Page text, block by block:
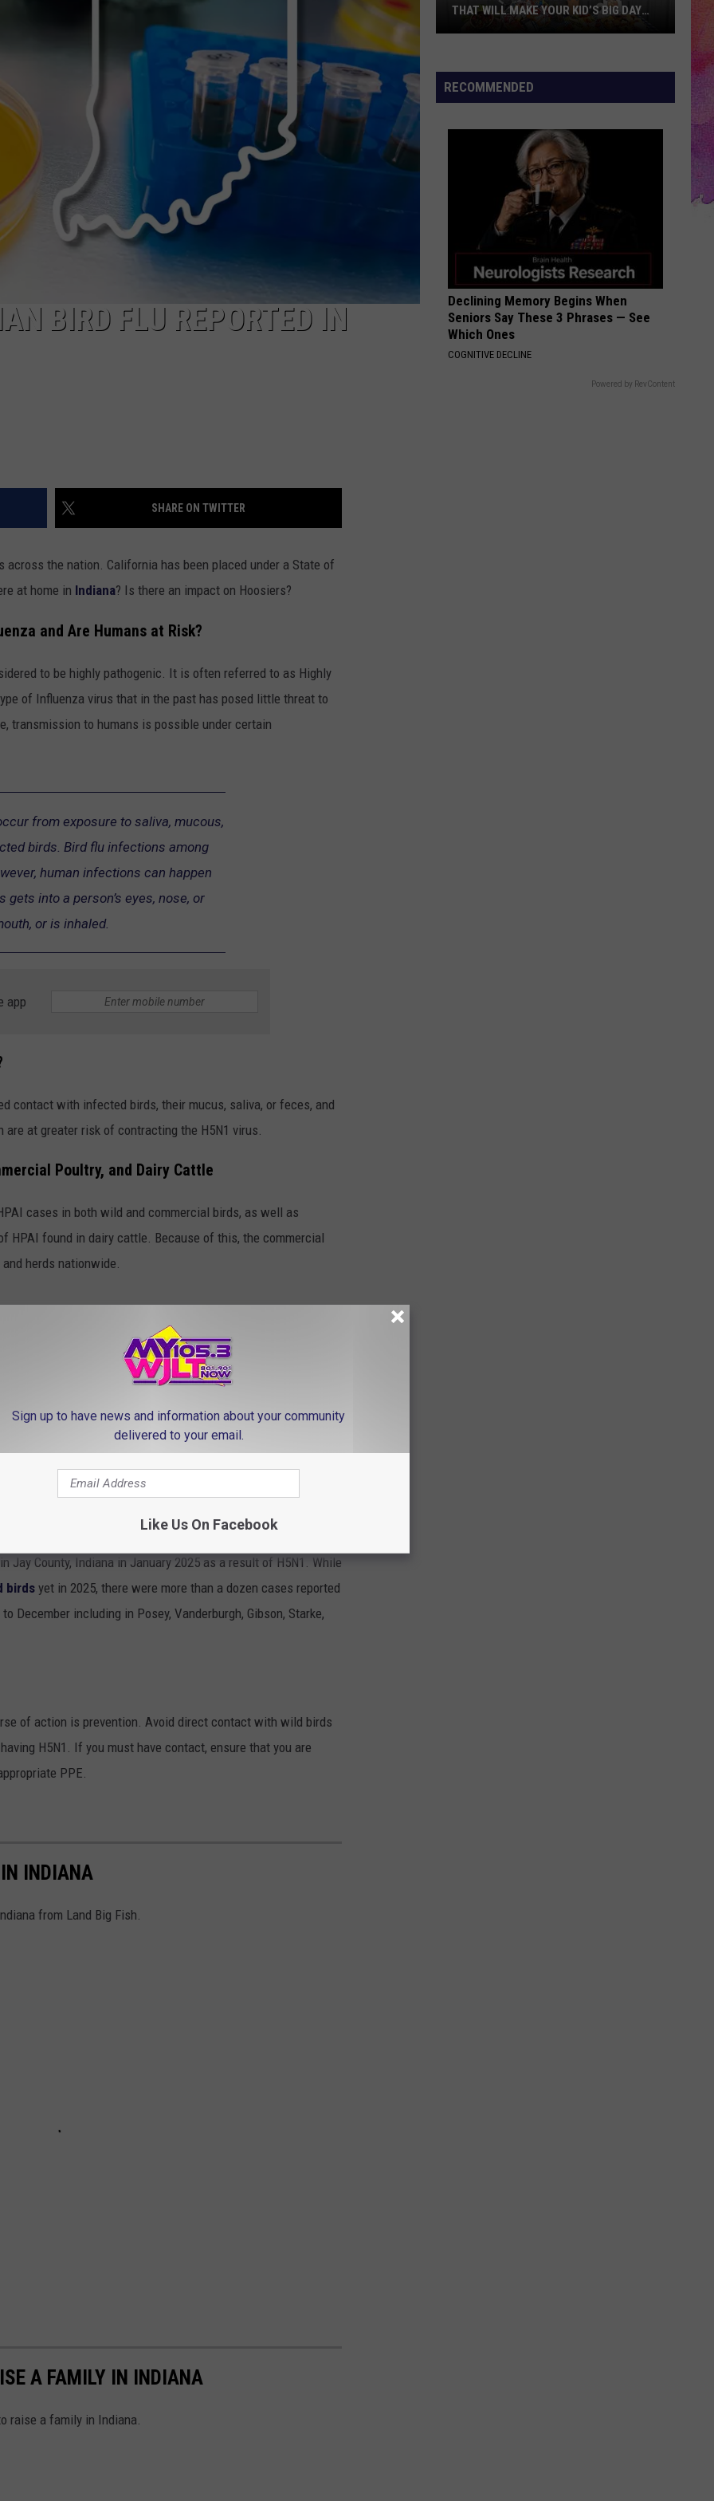
BIRD FLU REPORTED IN
SHARE ON TWITTER
the nation. California has been placed under a State of
at home in Indiana? Is there an impact on Hoosiers?
and Are Humans at Risk?
to be highly pathogenic. It is often referred to as Highly
of Influenza virus that in the past has posed little threat to
transmission to humans is possible under certain
from exposure to saliva, mucous,
birds. Bird flu infections among
human infections can happen
gets into a person’s eyes, nose, or
or is inhaled.
app
contact with infected birds, their mucus, saliva, or feces, and
at greater risk of contracting the H5N1 virus.
Poultry, and Dairy Cattle
cases in both wild and commercial birds, as well as
HPAI found in dairy cattle. Because of this, the commercial
herds nationwide.
zero cases reported by the USDAof H5N1 in dairy
lucky. According to
Jay County, Indiana in January 2025 as a result of H5N1. While
birds yet in 2025, there were more than a dozen cases reported
December including in Posey, Vanderburgh, Gibson, Starke,
of action is prevention. Avoid direct contact with wild birds
H5N1. If you must have contact, ensure that you are
PPE.
INDIANA
from Land Big Fish.
A FAMILY IN INDIANA
raise a family in Indiana.
Creative
Birthday
Day
Unforgettable
THAT WILL MAKE YOUR KID’S BIG DAY
RECOMMENDED
Declining Memory Begins When
Seniors Say These 3 Phrases — See
Which Ones
COGNITIVE DECLINE
Powered by RevContent
Sign up to have news and information about your community
delivered to your email.
Like Us On Facebook